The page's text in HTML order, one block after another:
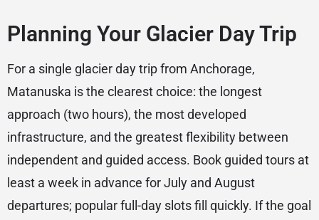
Planning Your Glacier Day Trip
For a single glacier day trip from Anchorage,
Matanuska is the clearest choice: the longest
approach (two hours), the most developed
infrastructure, and the greatest flexibility between
independent and guided access. Book guided tours at
least a week in advance for July and August
departures; popular full-day slots fill quickly. If the goal